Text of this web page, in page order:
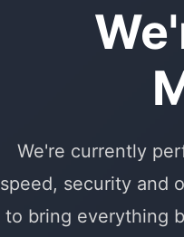
We're currently
speed, security and
to bring everything